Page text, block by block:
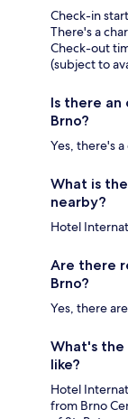
Check-in
There's a
Check-out
(subject to
Is there
Brno?
Yes, there's a
What is
nearby?
Hotel
Are there
Brno?
Yes, there
What's the
like?
Hotel
from Brno